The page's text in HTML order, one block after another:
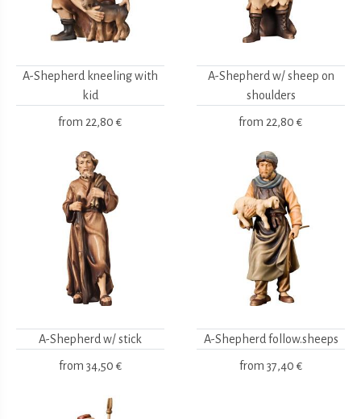
A-Shepherd kneeling with
kid
from 22,80 €
A-Shepherd w/ sheep on
shoulders
from 22,80 €
A-Shepherd w/ stick
from 34,50 €
A-Shepherd follow.sheeps
from 37,40 €